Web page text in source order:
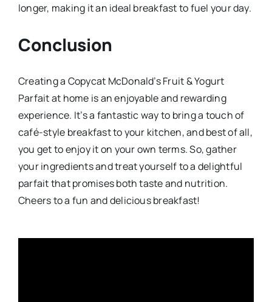
longer, making it an ideal breakfast to fuel your day.
Conclusion
Creating a Copycat McDonald’s Fruit & Yogurt
Parfait at home is an enjoyable and rewarding
experience. It’s a fantastic way to bring a touch of
café-style breakfast to your kitchen, and best of all,
you get to enjoy it on your own terms. So, gather
your ingredients and treat yourself to a delightful
parfait that promises both taste and nutrition.
Cheers to a fun and delicious breakfast!